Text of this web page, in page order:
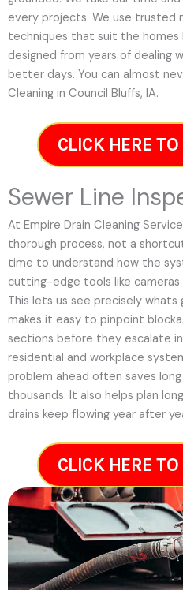
every projects. We use trusted
techniques that suit the homes
designed from years of dealing
better days. You can almost
Cleaning in Council Bluffs, IA.
CLICK HERE
Sewer Line
At Empire Drain Cleaning
thorough process, not a
time to understand how the
cutting-edge tools like
This lets us see precisely whats
makes it easy to pinpoint
sections before they escalate
residential and workplace
problem ahead often saves
thousands. It also helps plan
drains keep flowing year after
CLICK HERE